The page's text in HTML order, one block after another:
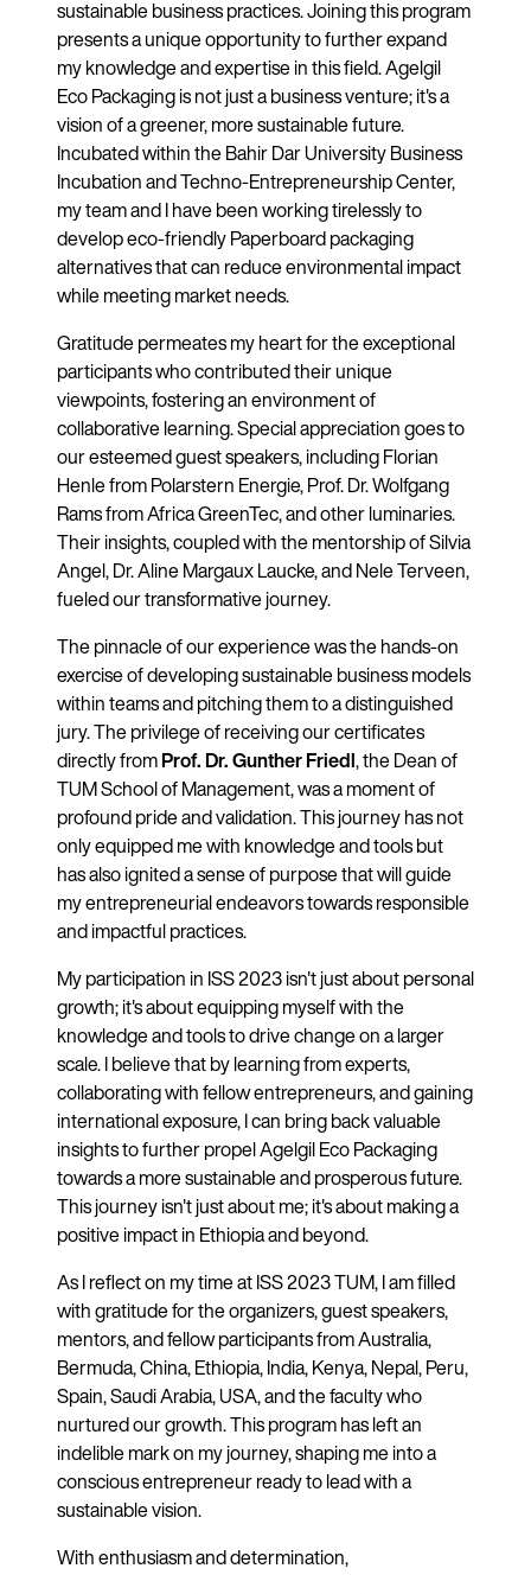
sustainable business practices. Joining this program
presents a unique opportunity to further expand
my knowledge and expertise in this field. Agelgil
Eco Packaging is not just a business venture; it's a
vision of a greener, more sustainable future.
Incubated within the Bahir Dar University Business
Incubation and Techno-Entrepreneurship Center,
my team and I have been working tirelessly to
develop eco-friendly Paperboard packaging
alternatives that can reduce environmental impact
while meeting market needs.
Gratitude permeates my heart for the exceptional
participants who contributed their unique
viewpoints, fostering an environment of
collaborative learning. Special appreciation goes to
our esteemed guest speakers, including Florian
Henle from Polarstern Energie, Prof. Dr. Wolfgang
Rams from Africa GreenTec, and other luminaries.
Their insights, coupled with the mentorship of Silvia
Angel, Dr. Aline Margaux Laucke, and Nele Terveen,
fueled our transformative journey.
The pinnacle of our experience was the hands-on
exercise of developing sustainable business models
within teams and pitching them to a distinguished
jury. The privilege of receiving our certificates
directly from Prof. Dr. Gunther Friedl
, the Dean of
TUM School of Management, was a moment of
profound pride and validation. This journey has not
only equipped me with knowledge and tools but
has also ignited a sense of purpose that will guide
my entrepreneurial endeavors towards responsible
and impactful practices.
My participation in ISS 2023 isn't just about personal
growth; it's about equipping myself with the
knowledge and tools to drive change on a larger
scale. I believe that by learning from experts,
collaborating with fellow entrepreneurs, and gaining
international exposure, I can bring back valuable
insights to further propel Agelgil Eco Packaging
towards a more sustainable and prosperous future.
This journey isn't just about me; it's about making a
positive impact in Ethiopia and beyond.
As I reflect on my time at ISS 2023 TUM, I am filled
with gratitude for the organizers, guest speakers,
mentors, and fellow participants from Australia,
Bermuda, China, Ethiopia, India, Kenya, Nepal, Peru,
Spain, Saudi Arabia, USA, and the faculty who
nurtured our growth. This program has left an
indelible mark on my journey, shaping me into a
conscious entrepreneur ready to lead with a
sustainable vision.
With enthusiasm and determination,